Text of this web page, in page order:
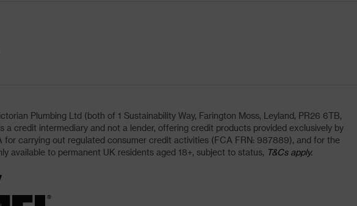
Plumbing Ltd (both of 1 Sustainability Way, Farington Moss, Leyland, PR26 6TB,
credit intermediary and not a lender, offering credit products provided exclusively by
carrying out regulated consumer credit activities (FCA FRN: 987889), and for the
available to permanent UK residents aged 18+, subject to status, T&Cs apply.